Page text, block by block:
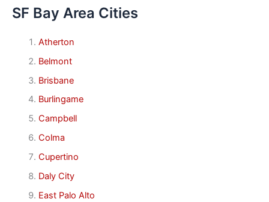
SF Bay Area Cities
Atherton
Belmont
Brisbane
Burlingame
Campbell
Colma
Cupertino
Daly City
East Palo Alto